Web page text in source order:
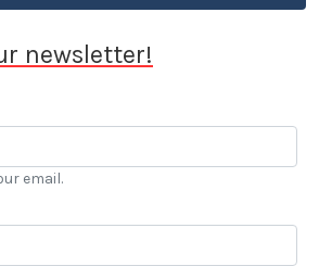
newsletter!
email.